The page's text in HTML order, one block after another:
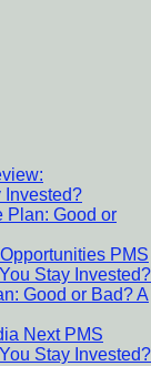
Invested?
Plan: Good or
PMS
Stay Invested?
Good or Bad? A
Next PMS
Stay Invested?